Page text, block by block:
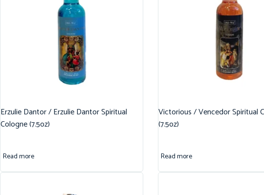
Erzulie Dantor / Erzulie Dantor Spiritual
Cologne (7.5oz)
Read more
Victorious / Vencedor Spiritual
(7.5oz)
Read more